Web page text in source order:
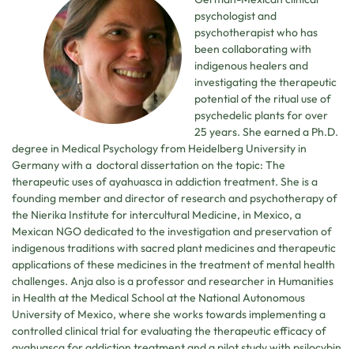
psychologist and
psychotherapist who has
been collaborating with
indigenous healers and
investigating the therapeutic
potential of the ritual use of
psychedelic plants for over
25 years. She earned a Ph.D.
degree in Medical Psychology from Heidelberg University in
Germany with a doctoral dissertation on the topic: The
therapeutic uses of ayahuasca in addiction treatment. She is a
founding member and director of research and psychotherapy of
the Nierika Institute for intercultural Medicine, in Mexico, a
Mexican NGO dedicated to the investigation and preservation of
indigenous traditions with sacred plant medicines and therapeutic
applications of these medicines in the treatment of mental health
challenges. Anja also is a professor and researcher in Humanities
in Health at the Medical School at the National Autonomous
University of Mexico, where she works towards implementing a
controlled clinical trial for evaluating the therapeutic efficacy of